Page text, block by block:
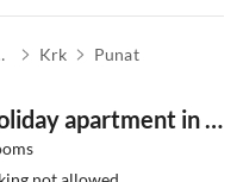
Islands Krk Punat
Holiday apartment Lilly holiday apartment in the Punat Residence